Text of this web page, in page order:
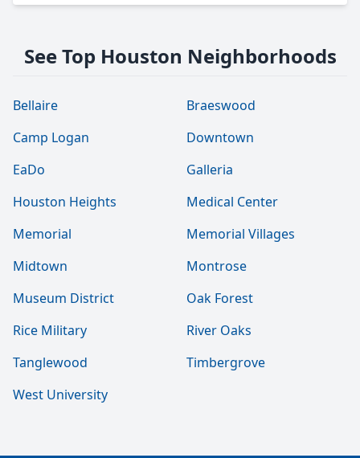
See Top Houston Neighborhoods
Bellaire
Braeswood
Camp Logan
Downtown
EaDo
Galleria
Houston Heights
Medical Center
Memorial
Memorial Villages
Midtown
Montrose
Museum District
Oak Forest
Rice Military
River Oaks
Tanglewood
Timbergrove
West University